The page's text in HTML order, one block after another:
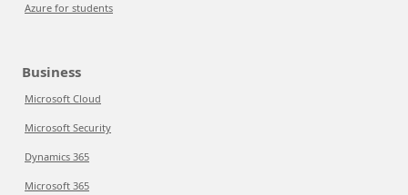
Azure for students
Business
Microsoft Cloud
Microsoft Security
Dynamics 365
Microsoft 365